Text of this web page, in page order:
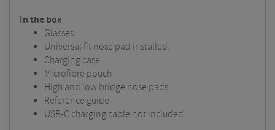
In the box
Glasses
Universal fit nose pad installed.
Charging case
Microfibre pouch
High and low bridge nose pads
Reference guide
USB-C charging cable not included.